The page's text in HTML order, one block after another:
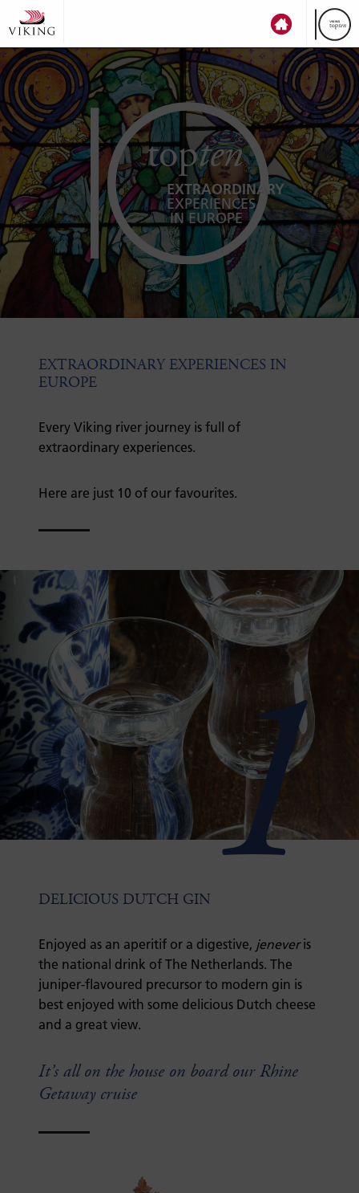
topten
EXTRAORDINARY
EXPERIENCES
IN EUROPE
EXTRAORDINARY EXPERIENCES IN
EUROPE
Every Viking river journey is full of
extraordinary experiences.
Here are just 10 of our favourites.
1
DELICIOUS DUTCH GIN
Enjoyed as an aperitif or a digestive, jeneveris
the national drink of The Netherlands. The
juniper-flavoured precursor to modern gin is
best enjoyed with some delicious Dutch cheese
and a great view.
It’s all on the house on board our Rhine
Getaway cruise